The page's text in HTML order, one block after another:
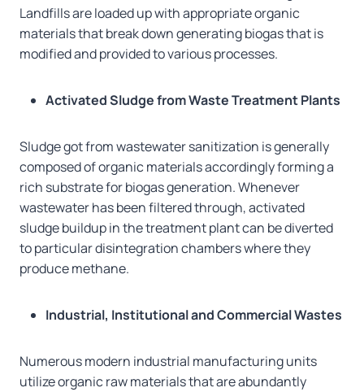
Landfills are loaded up with appropriate organic
materials that break down generating biogas that is
modified and provided to various processes.
Activated Sludge from Waste Treatment Plants
Sludge got from wastewater sanitization is generally
composed of organic materials accordingly forming a
rich substrate for biogas generation. Whenever
wastewater has been filtered through, activated
sludge buildup in the treatment plant can be diverted
to particular disintegration chambers where they
produce methane.
Industrial, Institutional and Commercial Wastes
Numerous modern industrial manufacturing units
utilize organic raw materials that are abundantly